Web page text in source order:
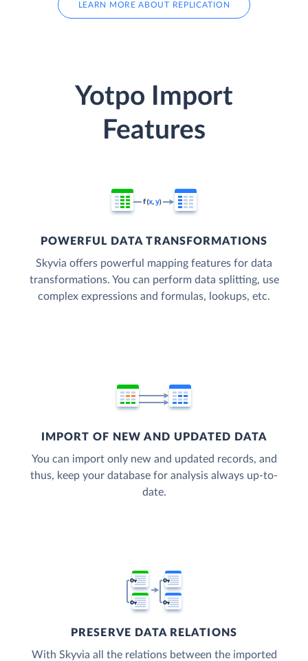
LEARN MORE ABOUT REPLICATION
Yotpo Import
Features
POWERFUL DATA TRANSFORMATIONS
Skyvia offers powerful mapping features for data
transformations. You can perform data splitting, use
complex expressions and formulas, lookups, etc.
IMPORT OF NEW AND UPDATED DATA
You can import only new and updated records, and
thus, keep your database for analysis always up-to-
date.
PRESERVE DATA RELATIONS
With Skyvia all the relations between the imported